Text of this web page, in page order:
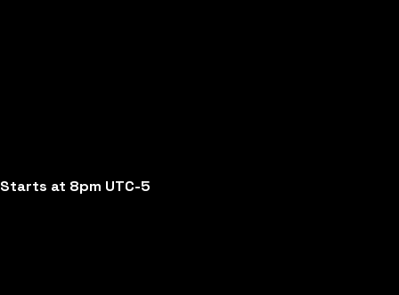
Starts at 8pm UTC-5